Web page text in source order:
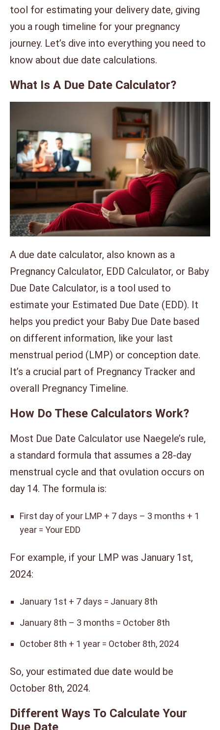
tool for estimating your delivery date, giving
you a rough timeline for your pregnancy
journey. Let’s dive into everything you need to
know about due date calculations.
What Is A Due Date Calculator?
A due date calculator, also known as a
Pregnancy Calculator, EDD Calculator, or Baby
Due Date Calculator, is a tool used to
estimate your Estimated Due Date (EDD). It
helps you predict your Baby Due Date based
on different information, like your last
menstrual period (LMP) or conception date.
It’s a crucial part of Pregnancy Tracker and
overall Pregnancy Timeline.
How Do These Calculators Work?
Most Due Date Calculator use Naegele’s rule,
a standard formula that assumes a 28-day
menstrual cycle and that ovulation occurs on
day 14. The formula is:
First day of your LMP + 7 days – 3 months + 1
year = Your EDD
For example, if your LMP was January 1st,
2024:
January 1st + 7 days = January 8th
January 8th – 3 months = October 8th
October 8th + 1 year = October 8th, 2024
So, your estimated due date would be
October 8th, 2024.
Different Ways To Calculate Your
Due Date